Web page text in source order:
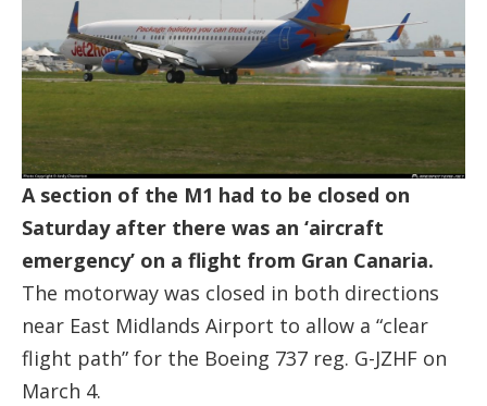
A section of the M1 had to be closed on
Saturday after there was an ‘aircraft
emergency’ on a flight from Gran Canaria.
The motorway was closed in both directions
near East Midlands Airport to allow a “clear
flight path” for the Boeing 737 reg. G-JZHF on
March 4.